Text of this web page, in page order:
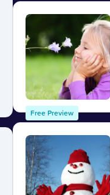
Free Preview